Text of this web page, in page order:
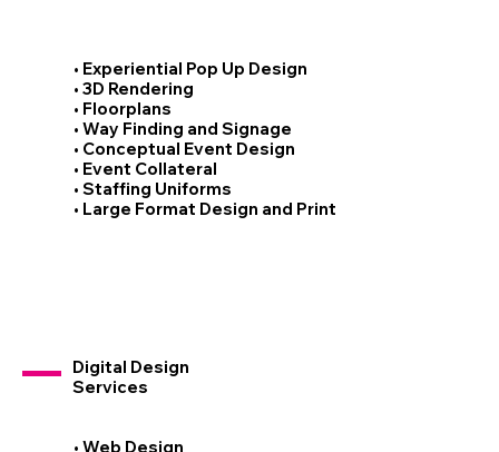
• Experiential Pop Up Design
• 3D Rendering
• Floorplans
• Way Finding and Signage
• Conceptual Event Design
• Event Collateral
• Staffing Uniforms
• Large Format Design and Print
•Web Design
Digital Design
Services